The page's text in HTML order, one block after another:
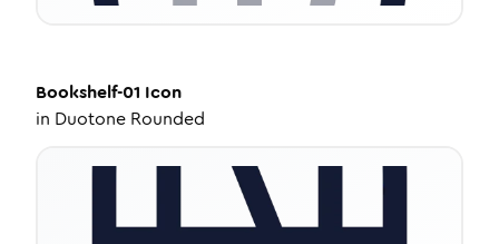
Bookshelf-01 Icon
in Duotone Rounded